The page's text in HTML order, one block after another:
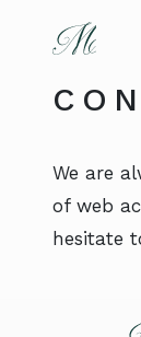
We are
of web
hesitate